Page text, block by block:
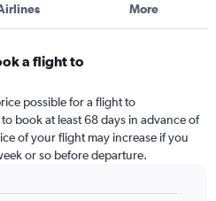
More
a flight to
possible for a flight to
book at least 68 days in advance of
of your flight may increase if you
or so before departure.